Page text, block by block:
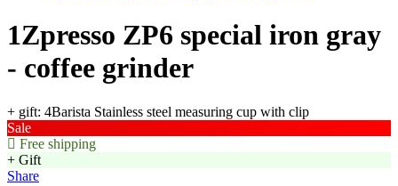
1Zpresso ZP6 special iron gray
- coffee grinder
+ gift: 4Barista Stainless steel measuring cup with clip
Sale
Free shipping
+ Gift
Share